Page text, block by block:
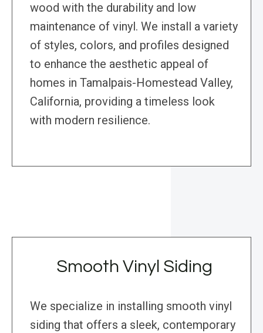
wood with the durability and low
maintenance of vinyl. We install a variety
of styles, colors, and profiles designed
to enhance the aesthetic appeal of
homes in Tamalpais-Homestead Valley,
California, providing a timeless look
with modern resilience.
Smooth Vinyl Siding
We specialize in installing smooth vinyl
siding that offers a sleek, contemporary